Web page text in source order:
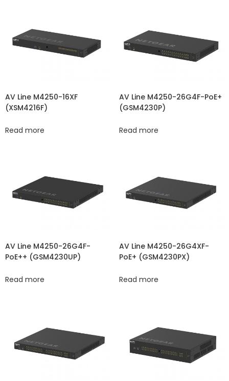
AV Line M4250-16XF
(XSM4216F)
Read more
AV Line M4250-26G4F-PoE+
(GSM4230P)
Read more
AV Line M4250-26G4F-
PoE++ (GSM4230UP)
Read more
AV Line M4250-26G4XF-
PoE+ (GSM4230PX)
Read more